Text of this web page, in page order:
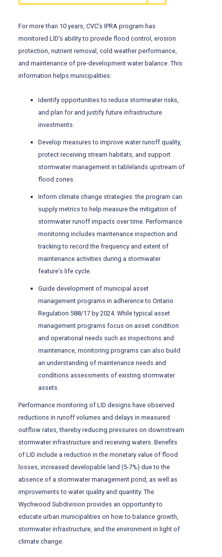
For more than 10 years, CVC’s IPRA program has
monitored LID’s ability to provide flood control, erosion
protection, nutrient removal, cold weather performance,
and maintenance of pre-development water balance. This
information helps municipalities:
Identify opportunities to reduce stormwater risks,
and plan for and justify future infrastructure
investments.
Develop measures to improve water runoff quality,
protect receiving stream habitats, and support
stormwater management in tablelands upstream of
flood zones.
Inform climate change strategies: the program can
supply metrics to help measure the mitigation of
stormwater runoff impacts over time. Performance
monitoring includes maintenance inspection and
tracking to record the frequency and extent of
maintenance activities during a stormwater
feature’s life cycle.
Guide development of municipal asset
management programs in adherence to Ontario
Regulation 588/17 by 2024. While typical asset
management programs focus on asset condition
and operational needs such as inspections and
maintenance, monitoring programs can also build
an understanding of maintenance needs and
conditions assessments of existing stormwater
assets.
Performance monitoring of LID designs have observed
reductions in runoff volumes and delays in measured
outflow rates, thereby reducing pressures on downstream
stormwater infrastructure and receiving waters. Benefits
of LID include a reduction in the monetary value of flood
losses, increased developable land (5-7%) due to the
absence of a stormwater management pond, as well as
improvements to water quality and quantity. The
Wychwood Subdivision provides an opportunity to
educate urban municipalities on how to balance growth,
stormwater infrastructure, and the environment in light of
climate change.